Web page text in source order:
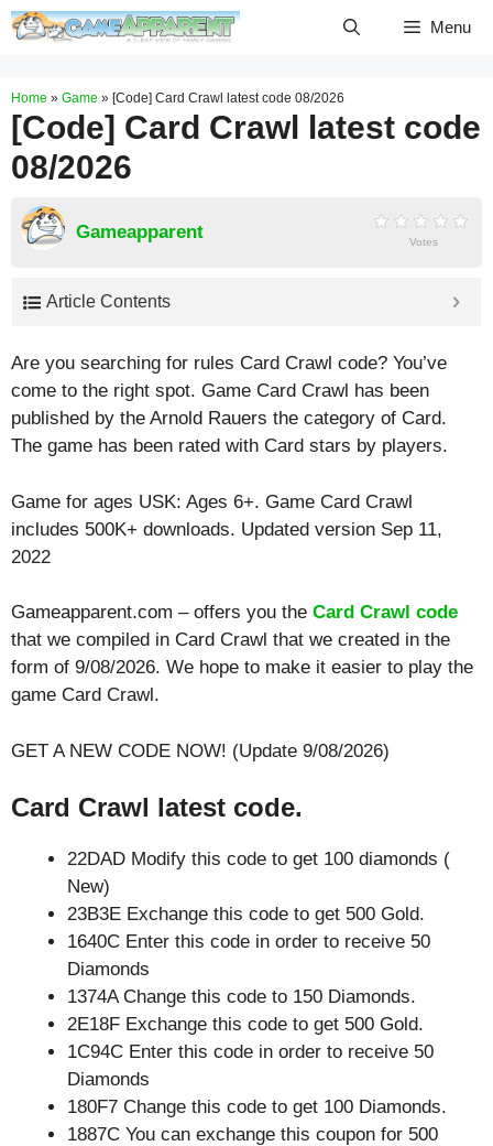
Skip
Menu
Home » Game » [Code] Card Crawl latest code 08/2026
[Code] Card Crawl latest code
08/2026
Gameapparent Votes
Article Contents
Are you searching for rules Card Crawl code? You’ve
come to the right spot. Game Card Crawl has been
published by the Arnold Rauers the category of Card.
The game has been rated with Card stars by players.
Game for ages USK: Ages 6+. Game Card Crawl
includes 500K+ downloads. Updated version Sep 11,
2022
Gameapparent.com – offers you the Card Crawl code
that we compiled in Card Crawl that we created in the
form of 9/08/2026. We hope to make it easier to play the
game Card Crawl.
GET A NEW CODE NOW! (Update 9/08/2026)
Card Crawl latest code.
22DAD Modify this code to get 100 diamonds (
New)
23B3E Exchange this code to get 500 Gold.
1640C Enter this code in order to receive 50
Diamonds
1374A Change this code to 150 Diamonds.
2E18F Exchange this code to get 500 Gold.
1C94C Enter this code in order to receive 50
Diamonds
180F7 Change this code to get 100 Diamonds.
1887C You can exchange this coupon for 500